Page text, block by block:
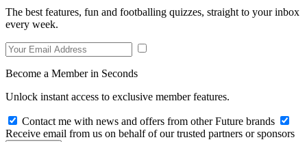
The best features, fun and footballing quizzes, straight to your inbox
every week.
Become a Member in Seconds
Unlock instant access to exclusive member features.
Contact me with news and offers from other Future brands
Receive email from us on behalf of our trusted partners or sponsors